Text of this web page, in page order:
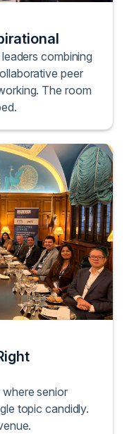
combining
peer
The room
senior
topic candidly.